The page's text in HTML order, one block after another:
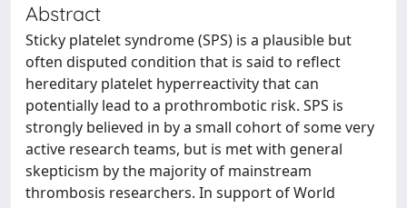
Abstract
Sticky platelet syndrome (SPS) is a plausible but
often disputed condition that is said to reflect
hereditary platelet hyperreactivity that can
potentially lead to a prothrombotic risk. SPS is
strongly believed in by a small cohort of some very
active research teams, but is met with general
skepticism by the majority of mainstream
thrombosis researchers. In support of World